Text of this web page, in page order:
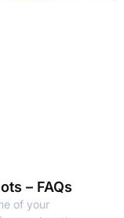
– FAQs
of your